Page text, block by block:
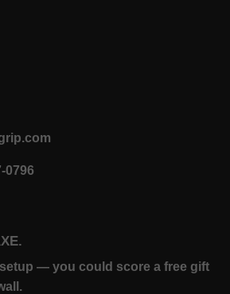
0796
— you could score a free gift